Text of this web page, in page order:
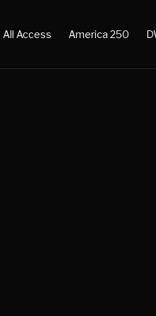
All Access America 250